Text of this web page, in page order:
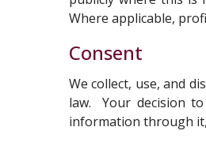
Where applicable,
Consent
We collect, use, and
law. Your decision
information through